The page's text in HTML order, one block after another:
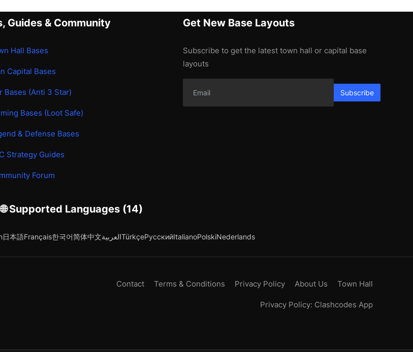
Guides & Community
Hall Bases
Capital Bases
Bases (Anti 3 Star)
Bases (Loot Safe)
& Defense Bases
Strategy Guides
Forum
Get New Base Layouts
Subscribe to get the latest town hall or capital base
layouts
Subscribe
🌐 Supported Languages (14)
日本語Français한국어简体中文العربيةTürkçeРусскийItalianoPolskiNederlands
Contact Terms & Conditions Privacy Policy About Us Town Hall
Privacy Policy: Clashcodes App